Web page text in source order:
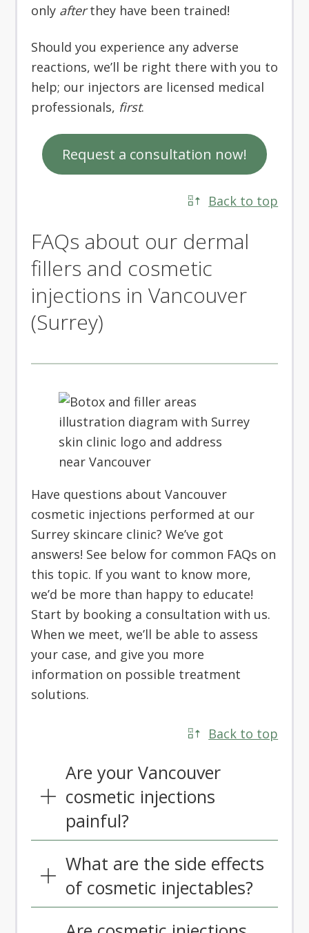
only afterthey have been trained!
Should you experience any adverse
reactions, we’ll be right there with you to
help; our injectors are licensed medical
professionals, first.
Request a consultation now!
Back to top
FAQs about our dermal
fillers and cosmetic
injections in Vancouver
(Surrey)
Have questions about Vancouver
cosmetic injections performed at our
Surrey skincare clinic? We’ve got
answers! See below for common FAQs on
this topic. If you want to know more,
we’d be more than happy to educate!
Start by booking a consultation with us.
When we meet, we’ll be able to assess
your case, and give you more
information on possible treatment
solutions.
Back to top
Are your Vancouver
cosmetic injections
painful?
What are the side effects
of cosmetic injectables?